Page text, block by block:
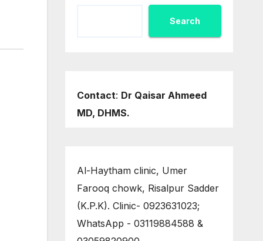
Search
Contact: Dr Qaisar Ahmeed
MD, DHMS.
Al-Haytham clinic, Umer
Farooq chowk, Risalpur Sadder
(K.P.K). Clinic- 0923631023;
WhatsApp - 03119884588 &